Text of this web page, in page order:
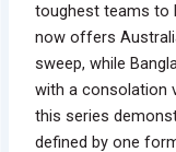
toughest teams to
now offers
sweep, while
with a consolation
this series
defined by one